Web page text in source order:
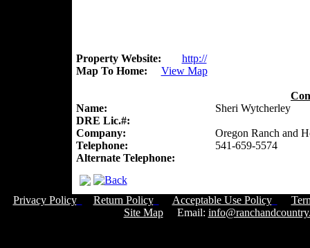
Property Website:
http://
Map To Home:
View Map
Name:
Sheri Wytcherley
DRE Lic.#:
Company:
Oregon Ranch and
Telephone:
541-659-5574
Alternate Telephone:
Privacy Policy Return Policy Acceptable Use Policy
Site MapEmail: